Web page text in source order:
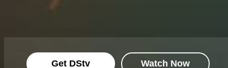
Get DStv Watch Now